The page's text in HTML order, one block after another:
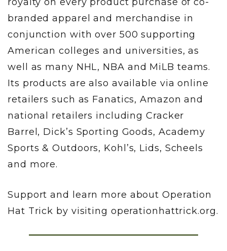
branded apparel and merchandise in
conjunction with over 500 supporting
American colleges and universities, as
well as many NHL, NBA and MiLB teams.
Its products are also available via online
retailers such as Fanatics, Amazon and
national retailers including Cracker
Barrel, Dick’s Sporting Goods, Academy
Sports & Outdoors, Kohl’s, Lids, Scheels
and more.
Support and learn more about Operation
Hat Trick by visiting operationhattrick.org.